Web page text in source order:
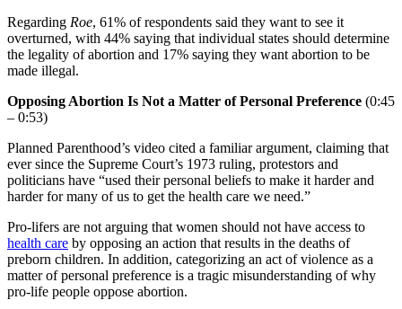
Regarding Roe, 61% of respondents said they want to see it
overturned, with 44% saying that individual states should determine
the legality of abortion and 17% saying they want abortion to be
made illegal.
Opposing Abortion Is Not a Matter of Personal Preference (0:45
– 0:53)
Planned Parenthood’s video cited a familiar argument, claiming that
ever since the Supreme Court’s 1973 ruling, protestors and
politicians have “used their personal beliefs to make it harder and
harder for many of us to get the health care we need.”
Pro-lifers are not arguing that women should not have access to
health care by opposing an action that results in the deaths of
preborn children. In addition, categorizing an act of violence as a
matter of personal preference is a tragic misunderstanding of why
pro-life people oppose abortion.